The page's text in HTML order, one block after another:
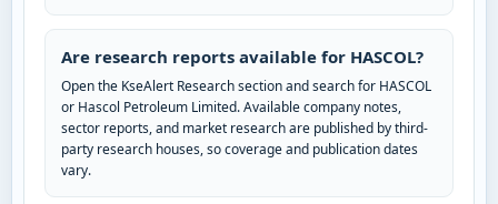
Are research reports available for HASCOL?
Open the KseAlert Research section and search for HASCOL
or Hascol Petroleum Limited. Available company notes,
sector reports, and market research are published by third-
party research houses, so coverage and publication dates
vary.